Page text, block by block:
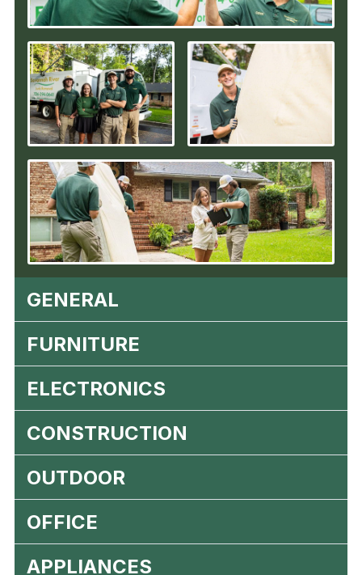
GENERAL
FURNITURE
ELECTRONICS
CONSTRUCTION
OUTDOOR
OFFICE
APPLIANCES